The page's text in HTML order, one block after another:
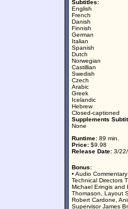
Subtitles:
English
French
Danish
Finnish
German
Italian
Spanish
Dutch
Norwegian
Castillian
Swedish
Czech
Arabic
Greek
Icelandic
Hebrew
Closed-captioned
Supplements
None
Runtime: 89 min.
Price: $9.98
Release Date: 3/
Bonus:
• Audio
Technical Directors
Michael Eringis and
Thomason, Layout
Robert Cardone,
Supervisor James